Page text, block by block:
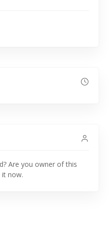
Are you owner of this
it now.